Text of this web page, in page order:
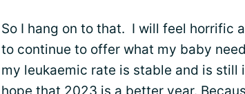
So I hang on to that. I will feel horrific
to continue to offer what my baby
my leukaemic rate is stable and is still